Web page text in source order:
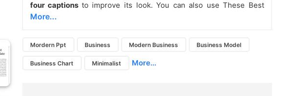
four captions to improve its look. You can also use These Best
More...
Mordern Ppt Business Modern Business Business Model
Business Chart Minimalist More...